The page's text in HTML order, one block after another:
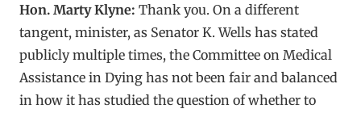
Hon. Marty Klyne: Thank you. On a different
tangent, minister, as Senator K. Wells has stated
publicly multiple times, the Committee on Medical
Assistance in Dying has not been fair and balanced
in how it has studied the question of whether to